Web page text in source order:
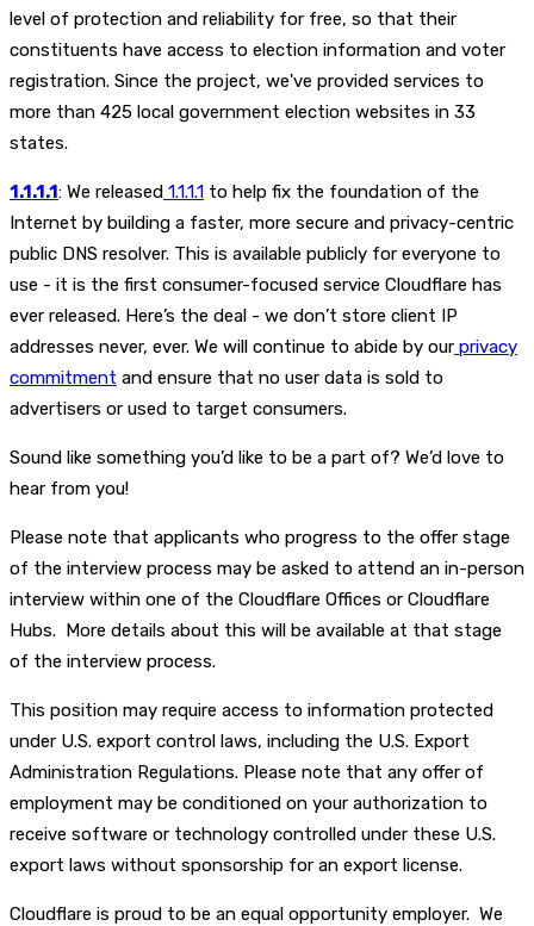
level of protection and reliability for free, so that their
constituents have access to election information and voter
registration. Since the project, we've provided services to
more than 425 local government election websites in 33
states.
1.1.1.1: We released 1.1.1.1 to help fix the foundation of the
Internet by building a faster, more secure and privacy-centric
public DNS resolver. This is available publicly for everyone to
use - it is the first consumer-focused service Cloudflare has
ever released. Here’s the deal - we don’t store client IP
addresses never, ever. We will continue to abide by our privacy
commitment and ensure that no user data is sold to
advertisers or used to target consumers.
Sound like something you’d like to be a part of? We’d love to
hear from you!
Please note that applicants who progress to the offer stage
of the interview process may be asked to attend an in-person
interview within one of the Cloudflare Offices or Cloudflare
Hubs. More details about this will be available at that stage
of the interview process.
This position may require access to information protected
under U.S. export control laws, including the U.S. Export
Administration Regulations. Please note that any offer of
employment may be conditioned on your authorization to
receive software or technology controlled under these U.S.
export laws without sponsorship for an export license.
Cloudflare is proud to be an equal opportunity employer. We